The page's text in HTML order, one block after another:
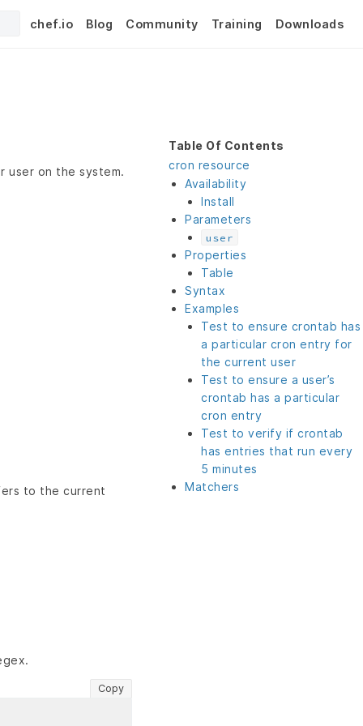
chef.io Blog Community Training Downloads
user on the system.
to the current
Copy
Table Of Contents
cron resource
Availability
Install
Parameters
user
Properties
Table
Syntax
Examples
Test to ensure crontab has
a particular cron entry for
the current user
Test to ensure a user’s
crontab has a particular
cron entry
Test to verify if crontab
has entries that run every
5 minutes
Matchers